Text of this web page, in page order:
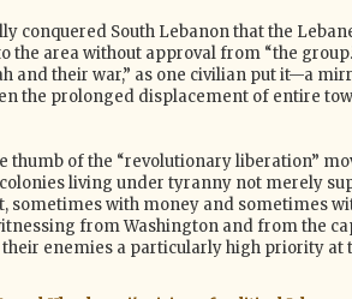
conquered South Lebanon that the
the area without approval from “the
and their war,” as one civilian put it—a
the prolonged displacement of entire
thumb of the “revolutionary liberation”
living under tyranny not merely
sometimes with money and sometimes
from Washington and from the
enemies a particularly high priority at